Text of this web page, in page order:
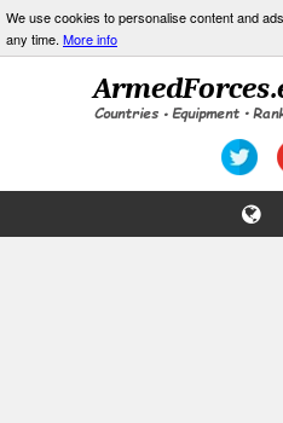
We use cookies to personalise content and
any time. More info